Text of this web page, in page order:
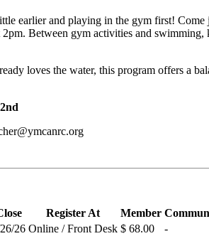
earlier and playing in the gym first!
Between gym activities and
loves the water, this program offers a
Register At Member
26 Online / Front Desk $ 68.00
-